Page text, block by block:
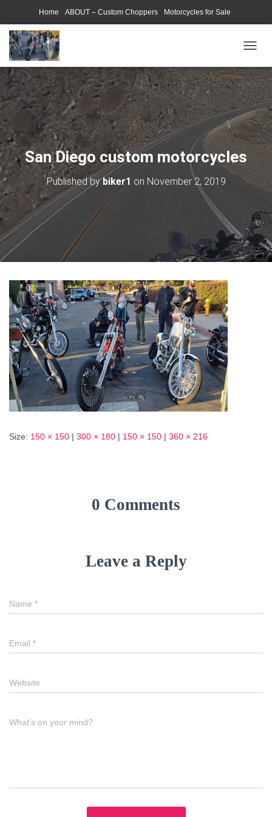
Home ABOUT – Custom Choppers Motorcycles for Sale
Motorcycle Parts & Accessories
O
G
G
L
E
N
A
I
G
O
N
San Diego custom motorcycles
Published bybiker1 on November 2, 2019
Size: 150 × 150 | 300 × 180 | 150 × 150 | 360 × 216
0 Comments
Leave a Reply
Name *
Email *
Website
What's on your mind?